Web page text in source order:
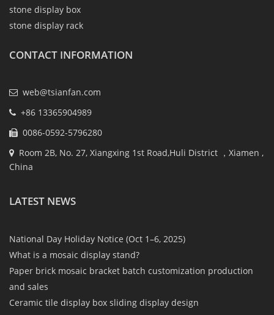
stone display box
stone display rack
CONTACT INFORMATION
web@tsianfan.com
+86 13365904989
0086-0592-5796280
Room 2B, No. 27, Xiangxing 1st Road,Huli District ，Xiamen ,
China
LATEST NEWS
National Day Holiday Notice (Oct 1–6, 2025)
What is a mosaic display stand?
Paper brick mosaic bracket batch customization production
and sales
Ceramic tile display box sliding display design